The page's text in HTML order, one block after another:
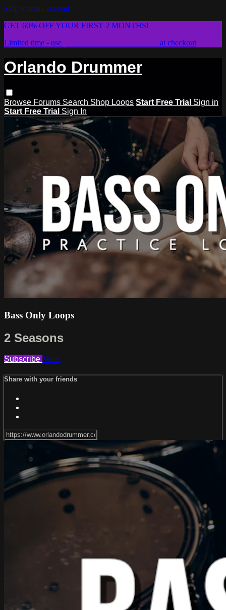
Skip to main content
GET 60% OFF YOUR FIRST 2 MONTHS!
Limited time - use
at checkout
Orlando Drummer
Browse Forums Search Shop Loops Start Free Trial Sign in
Start Free Trial Sign In
Bass Only Loops
2 Seasons
Subscribe Share
Share with your friends